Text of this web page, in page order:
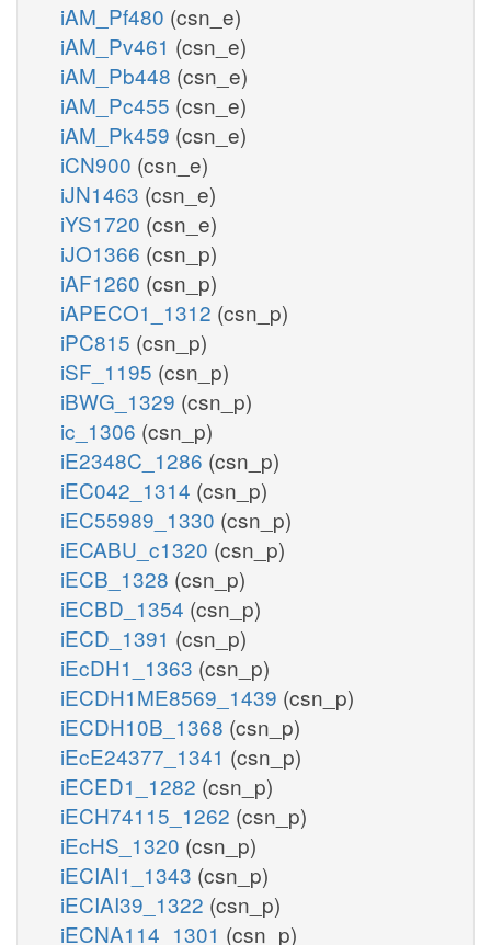
iAM_Pf480 (csn_e)
iAM_Pv461 (csn_e)
iAM_Pb448 (csn_e)
iAM_Pc455 (csn_e)
iAM_Pk459 (csn_e)
iCN900 (csn_e)
iJN1463 (csn_e)
iYS1720 (csn_e)
iJO1366 (csn_p)
iAF1260 (csn_p)
iAPECO1_1312 (csn_p)
iPC815 (csn_p)
iSF_1195 (csn_p)
iBWG_1329 (csn_p)
ic_1306 (csn_p)
iE2348C_1286 (csn_p)
iEC042_1314 (csn_p)
iEC55989_1330 (csn_p)
iECABU_c1320 (csn_p)
iECB_1328 (csn_p)
iECBD_1354 (csn_p)
iECD_1391 (csn_p)
iEcDH1_1363 (csn_p)
iECDH1ME8569_1439 (csn_p)
iECDH10B_1368 (csn_p)
iEcE24377_1341 (csn_p)
iECED1_1282 (csn_p)
iECH74115_1262 (csn_p)
iEcHS_1320 (csn_p)
iECIAI1_1343 (csn_p)
iECIAI39_1322 (csn_p)
iECNA114_1301 (csn_p)